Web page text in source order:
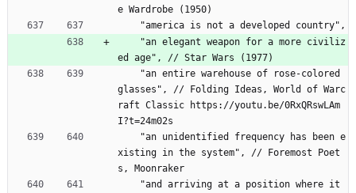
e Wardrobe (1950)
    "america is not a developed country",
ed age", // Star Wars (1977)
glasses", // Folding Ideas, World of Warc
raft Classic https://youtu.be/0RxQRswLAm
I?t=24m02s
xisting in the system", // Foremost Poet
s, Moonraker